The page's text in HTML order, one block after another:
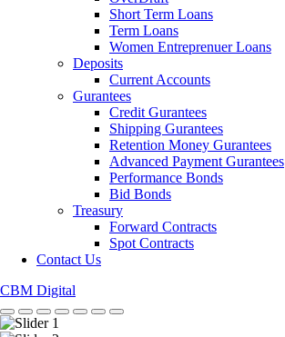
Short Term Loans
Term Loans
Women Entreprenuer Loans
Deposits
Current Accounts
Gurantees
Credit Gurantees
Shipping Gurantees
Retention Money Gurantees
Advanced Payment Gurantees
Performance Bonds
Bid Bonds
Treasury
Forward Contracts
Spot Contracts
Contact Us
CBM Digital